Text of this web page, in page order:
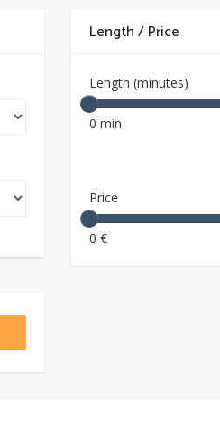
Length / Price
Length (minutes)
0 min
Price
0 €